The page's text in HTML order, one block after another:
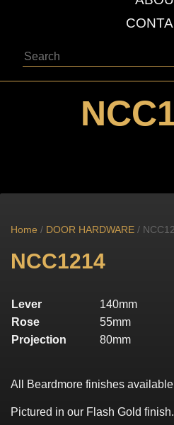
Search
Home / DOOR HARDWARE /
NCC1214
Lever
140mm
Rose
55mm
Projection
80mm
All Beardmore finishes
Pictured in our Flash Gold finish.